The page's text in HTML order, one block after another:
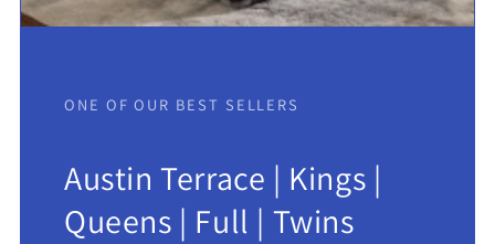
ONE OF OUR BEST SELLERS
Austin Terrace | Kings |
Queens | Full | Twins